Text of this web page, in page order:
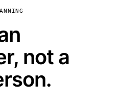
not a